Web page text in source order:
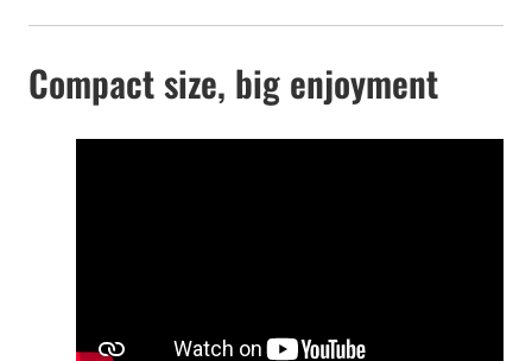
Compact size, big enjoyment